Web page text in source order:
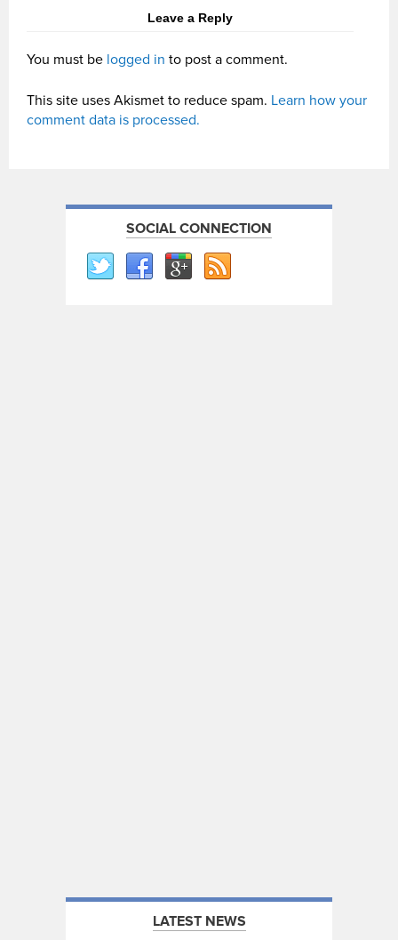
Leave a Reply
You must be logged in to post a comment.
This site uses Akismet to reduce spam. Learn how your
comment data is processed.
SOCIAL CONNECTION
LATEST NEWS